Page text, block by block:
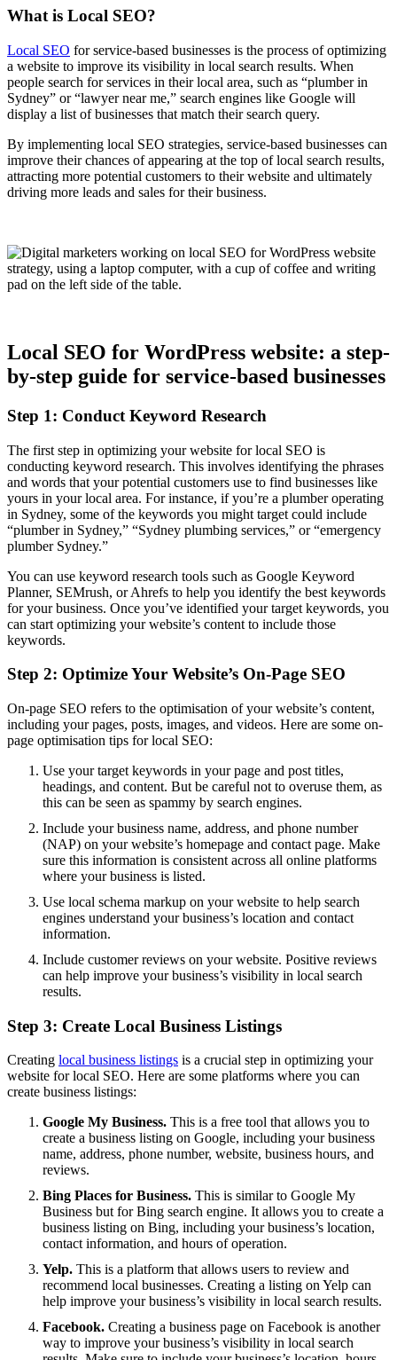
What is Local SEO?
Local SEO for service-based businesses is the process of optimizing
a website to improve its visibility in local search results. When
people search for services in their local area, such as “plumber in
Sydney” or “lawyer near me,” search engines like Google will
display a list of businesses that match their search query.
By implementing local SEO strategies, service-based businesses can
improve their chances of appearing at the top of local search results,
attracting more potential customers to their website and ultimately
driving more leads and sales for their business.
Local SEO for WordPress website: a step-
by-step guide for service-based businesses
Step 1: Conduct Keyword Research
The first step in optimizing your website for local SEO is
conducting keyword research. This involves identifying the phrases
and words that your potential customers use to find businesses like
yours in your local area. For instance, if you’re a plumber operating
in Sydney, some of the keywords you might target could include
“plumber in Sydney,” “Sydney plumbing services,” or “emergency
plumber Sydney.”
You can use keyword research tools such as Google Keyword
Planner, SEMrush, or Ahrefs to help you identify the best keywords
for your business. Once you’ve identified your target keywords, you
can start optimizing your website’s content to include those
keywords.
Step 2: Optimize Your Website’s On-Page SEO
On-page SEO refers to the optimisation of your website’s content,
including your pages, posts, images, and videos. Here are some on-
page optimisation tips for local SEO:
Use your target keywords in your page and post titles,
headings, and content. But be careful not to overuse them, as
this can be seen as spammy by search engines.
Include your business name, address, and phone number
(NAP) on your website’s homepage and contact page. Make
sure this information is consistent across all online platforms
where your business is listed.
Use local schema markup on your website to help search
engines understand your business’s location and contact
information.
Include customer reviews on your website. Positive reviews
can help improve your business’s visibility in local search
results.
Step 3: Create Local Business Listings
Creating local business listings is a crucial step in optimizing your
website for local SEO. Here are some platforms where you can
create business listings:
Google My Business. This is a free tool that allows you to
create a business listing on Google, including your business
name, address, phone number, website, business hours, and
reviews.
Bing Places for Business. This is similar to Google My
Business but for Bing search engine. It allows you to create a
business listing on Bing, including your business’s location,
contact information, and hours of operation.
Yelp. This is a platform that allows users to review and
recommend local businesses. Creating a listing on Yelp can
help improve your business’s visibility in local search results.
Facebook. Creating a business page on Facebook is another
way to improve your business’s visibility in local search